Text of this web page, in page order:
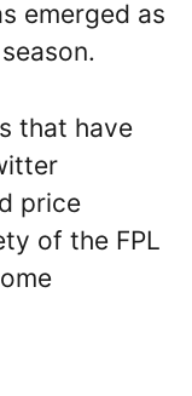
emerged as
that have
price
of the FPL